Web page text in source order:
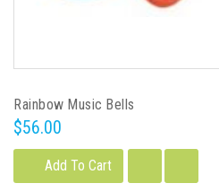
Rainbow Music Bells
$56.00
Add To Cart